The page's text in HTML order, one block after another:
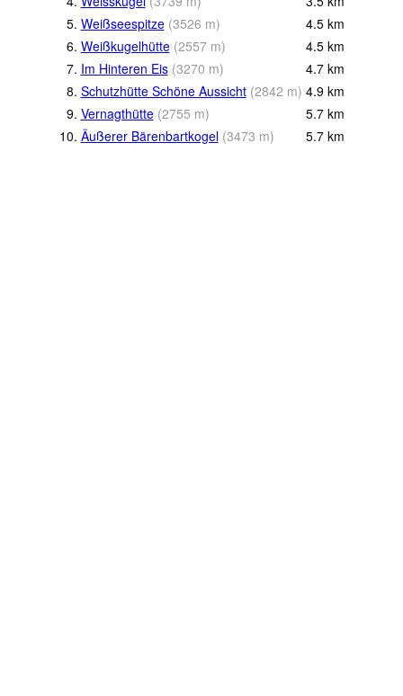
5. Weißseespitze (3526 m) 4.5 km
6. Weißkugelhütte (2557 m) 4.5 km
7. Im Hinteren Eis (3270 m) 4.7 km
8. Schutzhütte Schöne Aussicht (2842 m) 4.9 km
9. Vernagthütte (2755 m) 5.7 km
10. Äußerer Bärenbartkogel (3473 m) 5.7 km